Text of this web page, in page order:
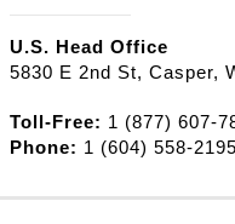
U.S. Head Office
5830 E 2nd St, Casper,
Toll-Free: 1 (877) 607-
Phone: 1 (604) 558-2195